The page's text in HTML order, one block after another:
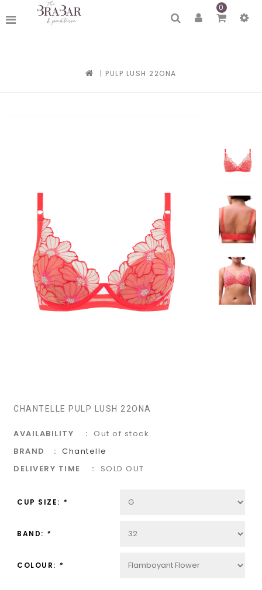
0
| PULP LUSH 22ONA
CHANTELLE PULP LUSH 22ONA
AVAILABILITY
Out of stock
BRAND
Chantelle
DELIVERY TIME
SOLD OUT
CUP SIZE: *
BAND: *
COLOUR: *